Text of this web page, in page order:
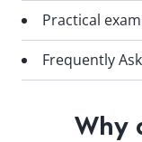
Practical
Frequently
Why